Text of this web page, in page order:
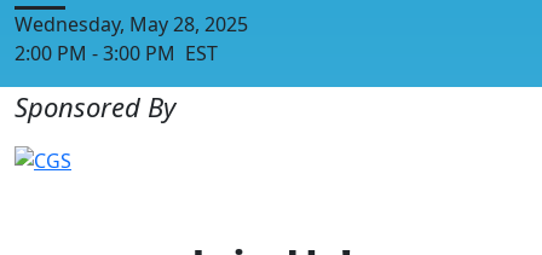
Wednesday, May 28, 2025
2:00 PM - 3:00 PM EST
Sponsored By